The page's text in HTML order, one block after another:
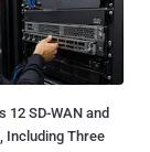
12 SD-WAN and
Including Three